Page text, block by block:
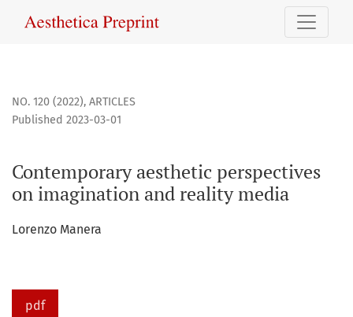
Contemporary aesthetic perspectives on imagination and
NO. 120 (2022), ARTICLES
Contemporary aesthetic perspectives
on imagination and reality media
Published 2023-03-01
Lorenzo Manera
pdf